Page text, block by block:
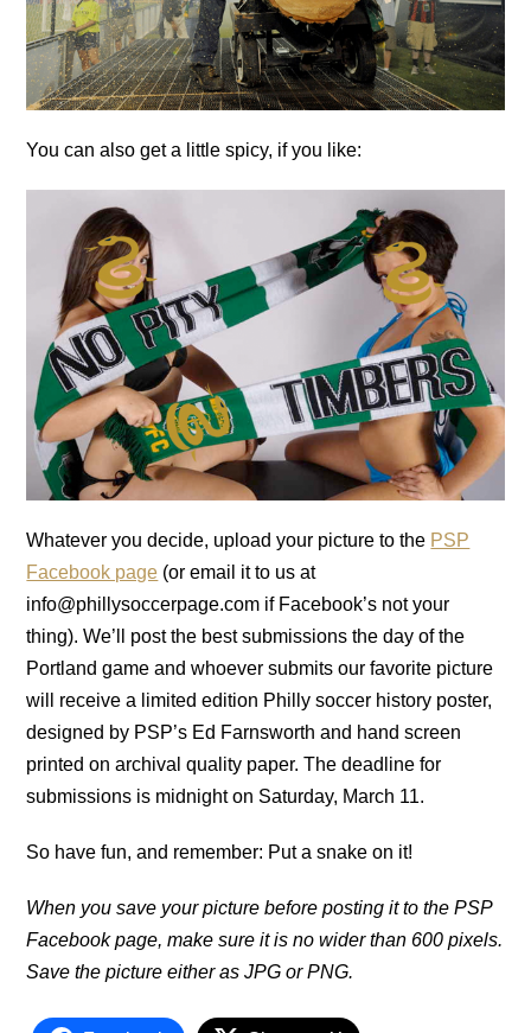
You can also get a little spicy, if you like:
Whatever you decide, upload your picture to the PSP
Facebook page (or email it to us at
info@phillysoccerpage.com if Facebook’s not your
thing). We’ll post the best submissions the day of the
Portland game and whoever submits our favorite picture
will receive a limited edition Philly soccer history poster,
designed by PSP’s Ed Farnsworth and hand screen
printed on archival quality paper. The deadline for
submissions is midnight on Saturday, March 11.
So have fun, and remember: Put a snake on it!
When you save your picture before posting it to the PSP
Facebook page, make sure it is no wider than 600 pixels.
Save the picture either as JPG or PNG.